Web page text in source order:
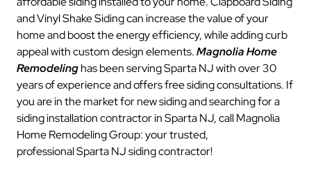
and Vinyl Shake Siding can increase the value of your
home and boost the energy efficiency, while adding curb
appeal with custom design elements.Magnolia Home
Remodelinghas been serving Sparta NJ with over 30
years of experience and offers free siding consultations. If
you are in the market for new siding and searching for a
siding installation contractor in Sparta NJ, call Magnolia
Home Remodeling Group: your trusted,
professional Sparta NJ siding contractor!